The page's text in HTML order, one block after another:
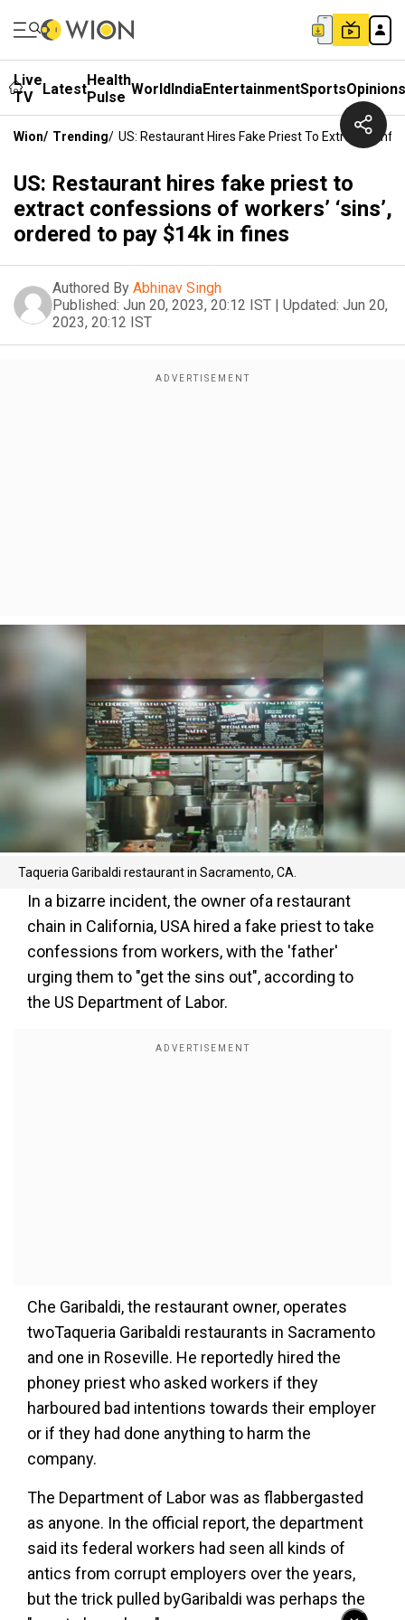
Live
TV
LatestHealth
Pulse WorldIndiaEntertainmentSportsOpinions
Wion/ Trending/ US: Restaurant Hires Fake Priest To Extract
US: Restaurant hires fake priest to
extract confessions of workers’ ‘sins’,
ordered to pay $14k in fines
Authored By Abhinav Singh
Published: Jun 20, 2023, 20:12 IST | Updated: Jun 20,
2023, 20:12 IST
Taqueria Garibaldi restaurant in Sacramento, CA.
In a bizarre incident, the owner ofa restaurant
chain in California, USA hired a fake priest to take
confessions from workers, with the 'father'
urging them to "get the sins out", according to
the US Department of Labor.
Che Garibaldi, the restaurant owner, operates
twoTaqueria Garibaldi restaurants in Sacramento
and one in Roseville. He reportedly hired the
phoney priest who asked workers if they
harboured bad intentions towards their employer
or if they had done anything to harm the
company.
The Department of Labor was as flabbergasted
as anyone. In the official report, the department
said its federal workers had seen all kinds of
antics from corrupt employers over the years,
but the trick pulled byGaribaldi was perhaps the